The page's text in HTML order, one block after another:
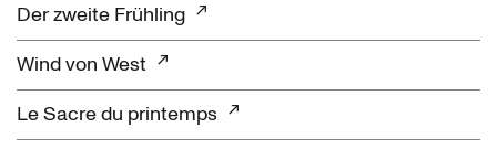
Der zweite Frühling
Wind von West
Le Sacre du printemps